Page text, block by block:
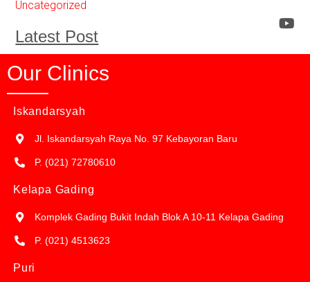
Uncategorized
Latest Post
Our Clinics
Iskandarsyah
Jl. Iskandarsyah Raya No. 97 Kebayoran Baru
P. (021) 72780610
Kelapa Gading
Komplek Gading Bukit Indah Blok A 10-11 Kelapa Gading
P. (021) 4513623
Puri